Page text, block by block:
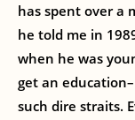
has spent over a
he told me in
when he was
get an
such dire straits.